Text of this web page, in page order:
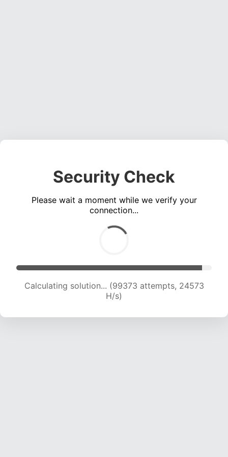
Security Check
Please wait a moment while we verify your
connection...
Calculating solution... (99373 attempts, 24573
H/s)